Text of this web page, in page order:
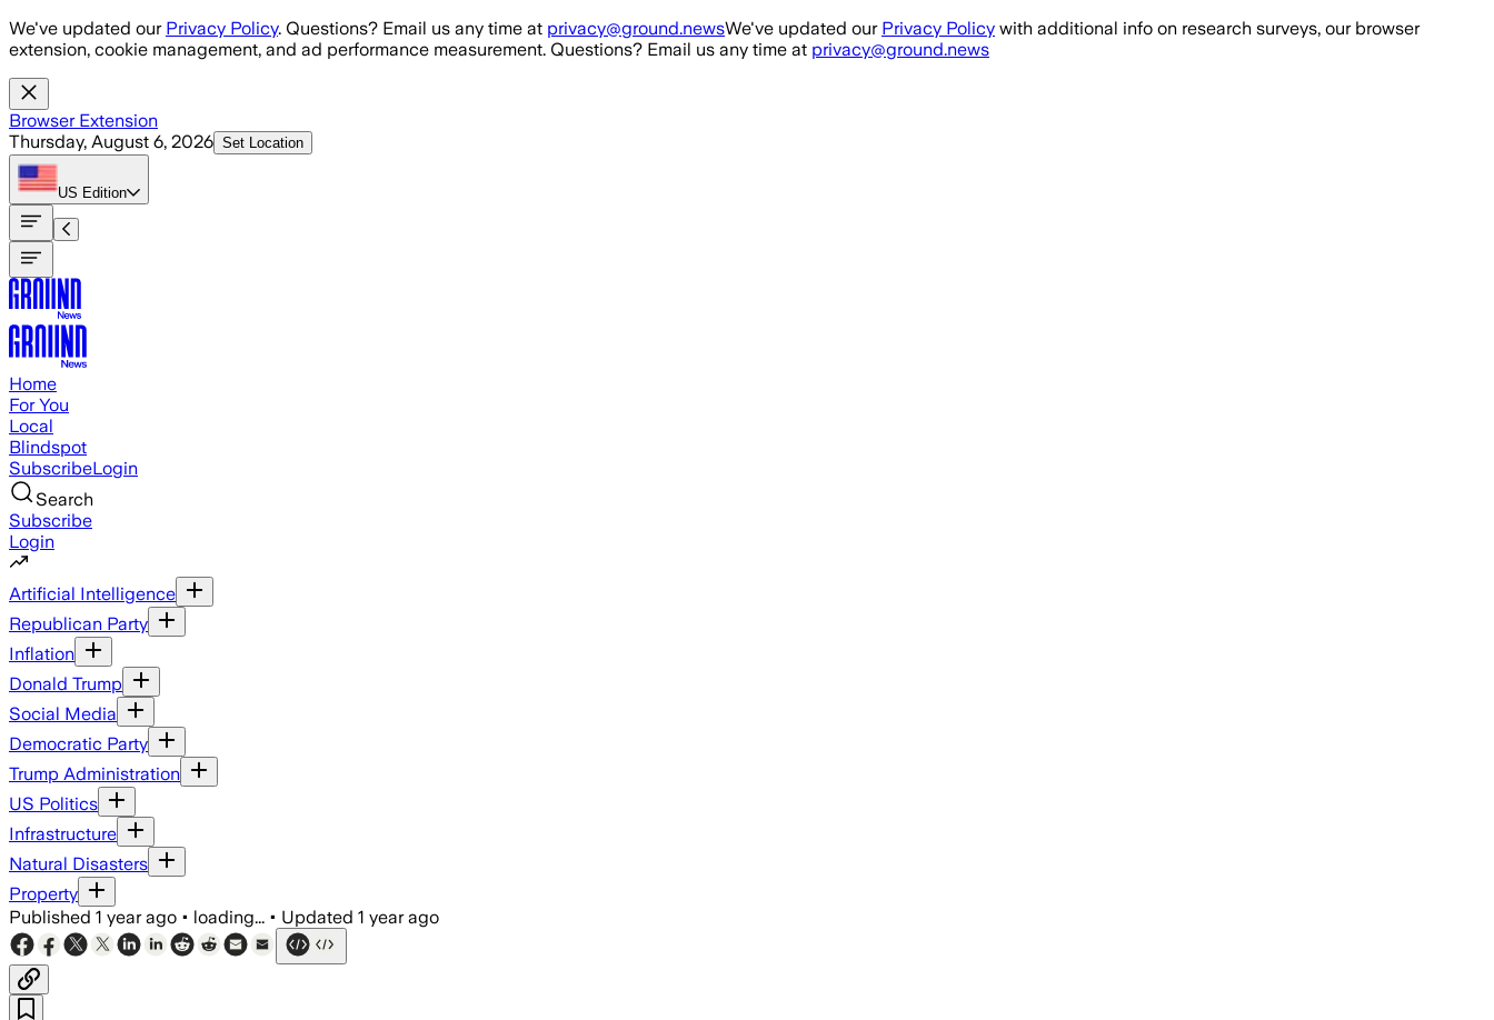
Skip to main content
We've updated our Privacy Policy. Questions? Email us any time at privacy@ground.newsWe've updated our Privacy Policy with additional info on research surveys, our browser
extension, cookie management, and ad performance measurement. Questions? Email us any time at privacy@ground.news
Browser Extension
Thursday, August 6, 2026 Set Location
US Edition
Home
For You
Local
Blindspot
SubscribeLogin
Search
Subscribe
Login
Artificial Intelligence
Republican Party
Inflation
Donald Trump
Social Media
Democratic Party
Trump Administration
US Politics
Infrastructure
Natural Disasters
Property
Published 1 year ago • loading... • Updated 1 year ago